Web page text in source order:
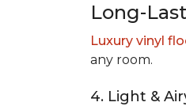
Long-
Luxury vinyl
any room.
4. Light &